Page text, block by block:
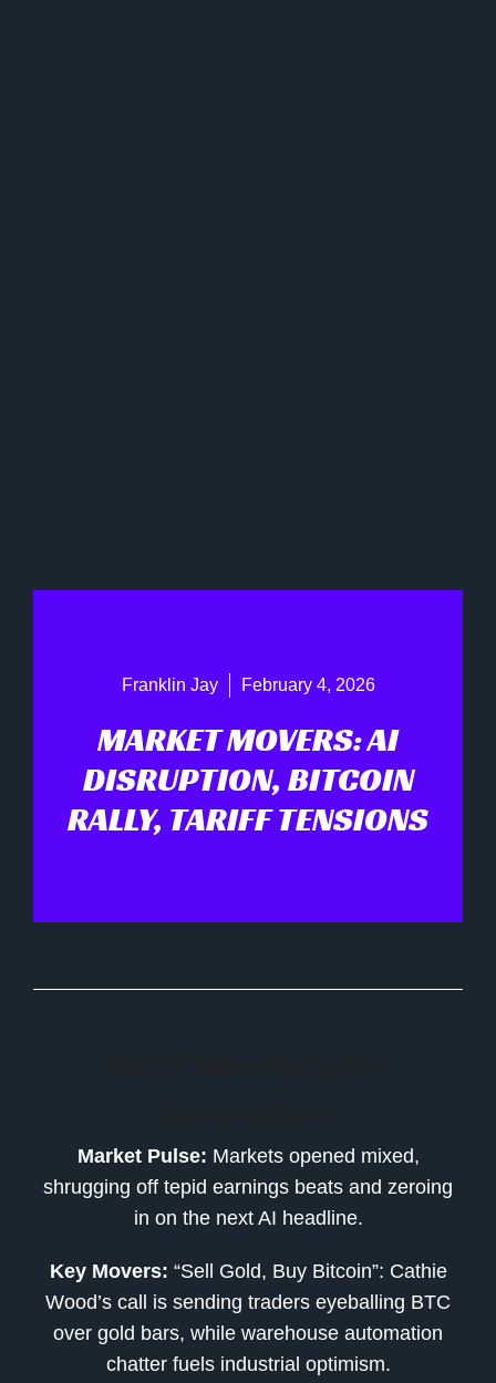
Franklin Jay February 4, 2026
MARKET MOVERS: AI
DISRUPTION, BITCOIN
RALLY, TARIFF TENSIONS
Market Pulse: Markets opened mixed,
shrugging off tepid earnings beats and zeroing
in on the next AI headline.
Key Movers: “Sell Gold, Buy Bitcoin”: Cathie
Wood’s call is sending traders eyeballing BTC
over gold bars, while warehouse automation
chatter fuels industrial optimism.